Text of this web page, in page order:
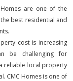
are one of the
best residential and
cost is increasing
be challenging for
reliable local property
CMC Homes is one of